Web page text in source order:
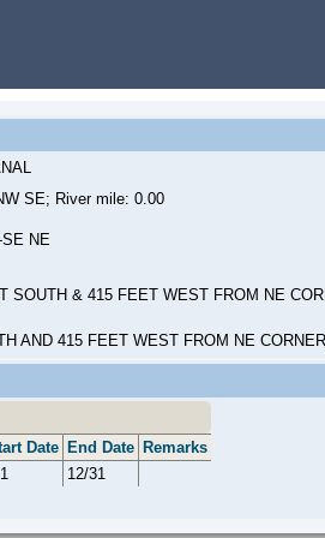
SE; River mile: 0.00
SE NE
SOUTH & 415 FEET WEST FROM NE
AND 415 FEET WEST FROM NE
Date End Date Remarks
12/31